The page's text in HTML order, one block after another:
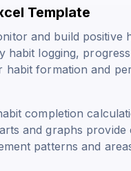
Template
and build positive
logging,
habit formation and
completion
and graphs provide
patterns and